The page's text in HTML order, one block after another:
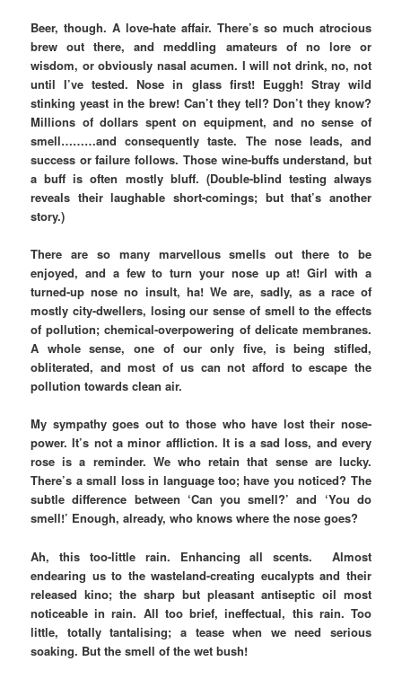
Beer, though. A love-hate affair. There’s so much atrocious
brew out there, and meddling amateurs of no lore or
wisdom, or obviously nasal acumen. I will not drink, no, not
until I’ve tested. Nose in glass first! Euggh! Stray wild
stinking yeast in the brew! Can’t they tell? Don’t they know?
Millions of dollars spent on equipment, and no sense of
smell………and consequently taste. The nose leads, and
success or failure follows. Those wine-buffs understand, but
a buff is often mostly bluff. (Double-blind testing always
reveals their laughable short-comings; but that’s another
story.)
There are so many marvellous smells out there to be
enjoyed, and a few to turn your nose up at! Girl with a
turned-up nose no insult, ha! We are, sadly, as a race of
mostly city-dwellers, losing our sense of smell to the effects
of pollution; chemical-overpowering of delicate membranes.
A whole sense, one of our only five, is being stifled,
obliterated, and most of us can not afford to escape the
pollution towards clean air.
My sympathy goes out to those who have lost their nose-
power. It’s not a minor affliction. It is a sad loss, and every
rose is a reminder. We who retain that sense are lucky.
There’s a small loss in language too; have you noticed? The
subtle difference between ‘Can you smell?’ and ‘You do
smell!’ Enough, already, who knows where the nose goes?
Ah, this too-little rain. Enhancing all scents. Almost
endearing us to the wasteland-creating eucalypts and their
released kino; the sharp but pleasant antiseptic oil most
noticeable in rain. All too brief, ineffectual, this rain. Too
little, totally tantalising; a tease when we need serious
soaking. But the smell of the wet bush!